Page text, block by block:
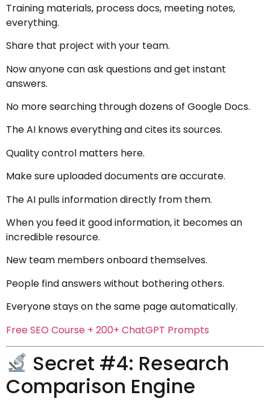
Training materials, process docs, meeting notes,
everything.
Share that project with your team.
Now anyone can ask questions and get instant
answers.
No more searching through dozens of Google Docs.
The AI knows everything and cites its sources.
Quality control matters here.
Make sure uploaded documents are accurate.
The AI pulls information directly from them.
When you feed it good information, it becomes an
incredible resource.
New team members onboard themselves.
People find answers without bothering others.
Everyone stays on the same page automatically.
Free SEO Course + 200+ ChatGPT Prompts
Secret #4: Research
Comparison Engine